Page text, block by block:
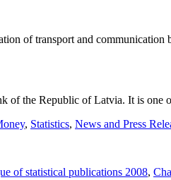
of transport and
of the Republic of Latvia. It is one
, Statistics, News and Press
of statistical publications 2008,